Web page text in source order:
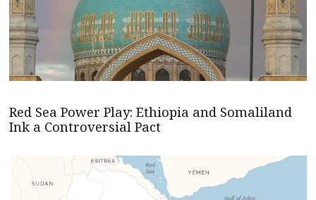
Red Sea Power Play: Ethiopia and Somaliland
Ink a Controversial Pact